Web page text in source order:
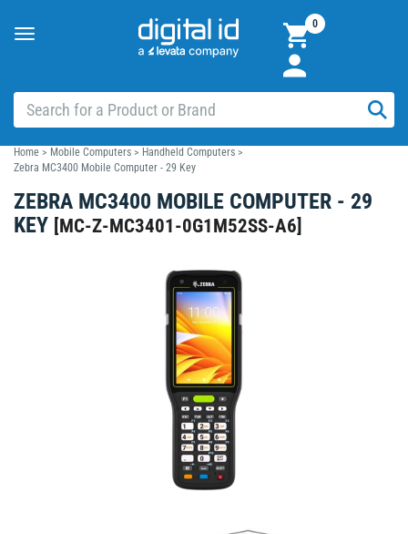
Toggle
0
Home > Mobile Computers > Handheld Computers >
Zebra MC3400 Mobile Computer - 29 Key
ZEBRA MC3400 MOBILE COMPUTER - 29
KEY [MC-Z-MC3401-0G1M52SS-A6]